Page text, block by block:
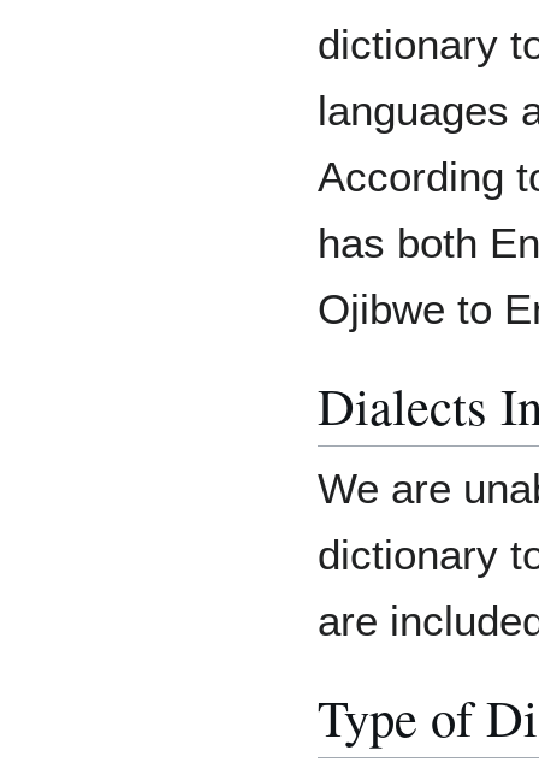
dictionary
languages
According
has both
Ojibwe to
Dialects
We are
dictionary
are
Type of